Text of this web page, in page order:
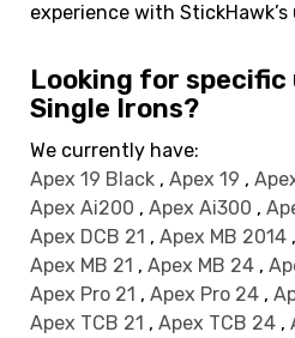
experience with
Looking for specific
Single Irons?
We currently have:
Apex 19 Black , Apex 19 ,
Apex Ai200 , Apex Ai300 ,
Apex DCB 21 , Apex MB 2014 ,
Apex MB 21 , Apex MB 24 ,
Apex Pro 21 , Apex Pro 24 ,
Apex TCB 21 , Apex TCB 24 ,